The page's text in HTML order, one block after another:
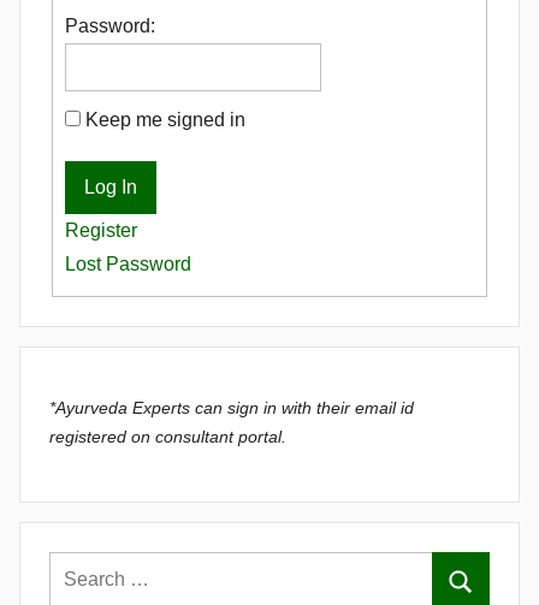
Password:
Keep me signed in
Log In
Register
Lost Password
*Ayurveda Experts can sign in with their email id
registered on consultant portal.